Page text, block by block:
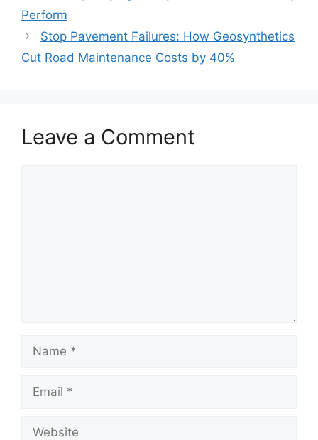
Perform
Stop Pavement Failures: How Geosynthetics
Cut Road Maintenance Costs by 40%
Leave a Comment